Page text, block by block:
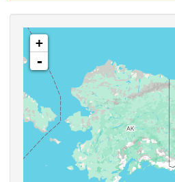
+
-